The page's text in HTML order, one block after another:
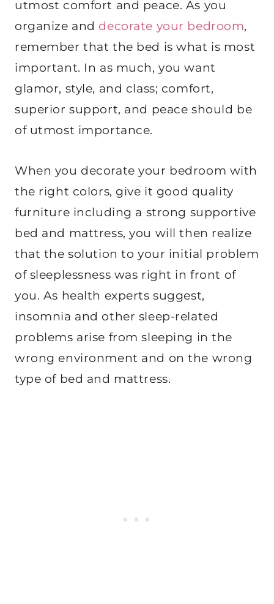
utmost comfort and peace. As you
organize and decorate your bedroom,
remember that the bed is what is most
important. In as much, you want
glamor, style, and class; comfort,
superior support, and peace should be
of utmost importance.
When you decorate your bedroom with
the right colors, give it good quality
furniture including a strong supportive
bed and mattress, you will then realize
that the solution to your initial problem
of sleeplessness was right in front of
you. As health experts suggest,
insomnia and other sleep-related
problems arise from sleeping in the
wrong environment and on the wrong
type of bed and mattress.